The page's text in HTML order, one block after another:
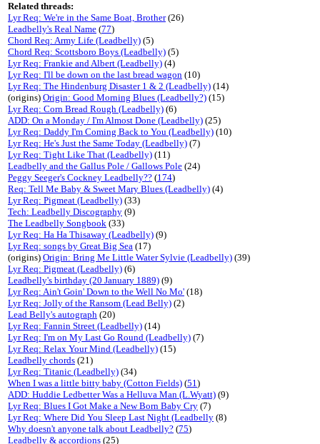
Related threads:
Lyr Req: We're in the Same Boat, Brother(26)
Leadbelly's Real Name (77)
Chord Req: Army Life (Leadbelly) (5)
Chord Req: Scottsboro Boys (Leadbelly) (5)
Lyr Req: Frankie and Albert (Leadbelly) (4)
Lyr Req: I'll be down on the last bread wagon (10)
Lyr Req: The Hindenburg Disaster 1 & 2 (Leadbelly) (14)
(origins) Origin: Good Morning Blues (Leadbelly?) (15)
Lyr Req: Corn Bread Rough (Leadbelly) (6)
ADD: On a Monday / I'm Almost Done (Leadbelly) (25)
Lyr Req: Daddy I'm Coming Back to You (Leadbelly) (10)
Lyr Req: He's Just the Same Today (Leadbelly) (7)
Lyr Req: Tight Like That (Leadbelly) (11)
Leadbelly and the Gallus Pole / Gallows Pole (24)
Peggy Seeger's Cockney Leadbelly?? (174)
Req: Tell Me Baby & Sweet Mary Blues (Leadbelly) (4)
Lyr Req: Pigmeat (Leadbelly) (33)
Tech: Leadbelly Discography (9)
The Leadbelly Songbook (33)
Lyr Req: Ha Ha Thisaway (Leadbelly) (9)
Lyr Req: songs by Great Big Sea (17)
(origins) Origin: Bring Me Little Water Sylvie (Leadbelly) (39)
Lyr Req: Pigmeat (Leadbelly) (6)
Leadbelly's birthday (20 January 1889) (9)
Lyr Req: Ain't Goin' Down to the Well No Mo' (18)
Lyr Req: Jolly of the Ransom (Lead Belly) (2)
Lead Belly's autograph (20)
Lyr Req: Fannin Street (Leadbelly) (14)
Lyr Req: I'm on My Last Go Round (Leadbelly) (7)
Lyr Req: Relax Your Mind (Leadbelly) (15)
Leadbelly chords (21)
Lyr Req: Titanic (Leadbelly) (34)
When I was a little bitty baby (Cotton Fields) (51)
ADD: Huddie Ledbetter Was a Helluva Man (L.Wyatt) (9)
Lyr Req: Blues I Got Make a New Born Baby Cry (7)
Lyr Req: Where Did You Sleep Last Night (Leadbelly (8)
Why doesn't anyone talk about Leadbelly? (75)
Leadbelly & accordions (25)